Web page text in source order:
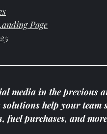
Page
media in the previous
solutions help your
fuel purchases, and